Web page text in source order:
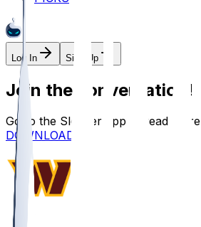
Log In Sign Up
Join the conversation!
Go to the Sleeper app to read more
DOWNLOAD